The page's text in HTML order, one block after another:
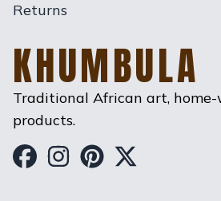
Returns
KHUMBULA
Traditional African art,
products.